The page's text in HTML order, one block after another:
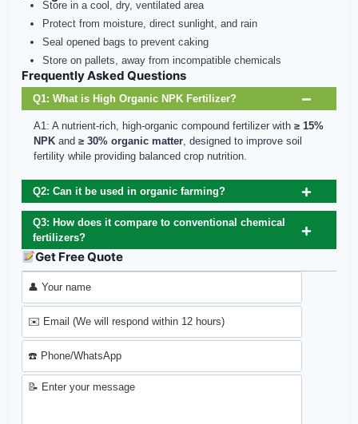
Store in a cool, dry, ventilated area
Protect from moisture, direct sunlight, and rain
Seal opened bags to prevent caking
Store on pallets, away from incompatible chemicals
Frequently Asked Questions
Q1: What is High Organic NPK Fertilizer?
A1: A nutrient-rich, high-organic compound fertilizer with ≥ 15%
NPK and ≥ 30% organic matter, designed to improve soil
fertility while providing balanced crop nutrition.
Q2: Can it be used in organic farming?
Q3: How does it compare to conventional chemical
fertilizers?
Get Free Quote